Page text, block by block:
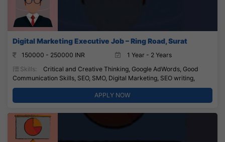
Digital Marketing Executive Job – Ring Road, Surat
150000 - 250000 INR
1 Year - 2 Years
Skills:
Critical and Creative Thinking, Google AdWords, Good
Communication Skills, SEO, SMO, Digital Marketing, SEO writing,
APPLY NOW